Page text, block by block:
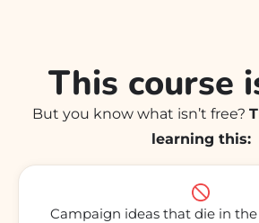
This course
But you know what isn’t free?
learning this:
Campaign ideas that die in